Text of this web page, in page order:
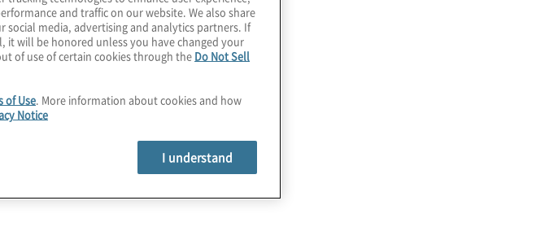
and traffic on our website. We also share
media, advertising and analytics partners. If
it will be honored unless you have changed your
of use of certain cookies through the Do Not Sell
of Use . More information about cookies and how
Notice
I understand